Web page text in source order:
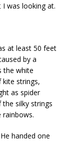
I was looking at.
at least 50 feet
by a
the white
kite strings,
as spider
silky strings
rainbows.
handed one